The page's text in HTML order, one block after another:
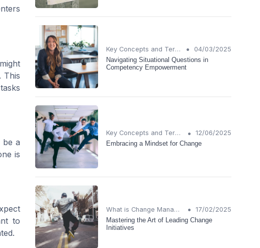
This
be a
is
to
Key Concepts and Terms •
04/03/2025
Navigating Situational Questions in
Competency Empowerment
Key Concepts and Terms •
12/06/2025
Embracing a Mindset for Change
What is Change Management? •
17/02/2025
Mastering the Art of Leading Change
Initiatives